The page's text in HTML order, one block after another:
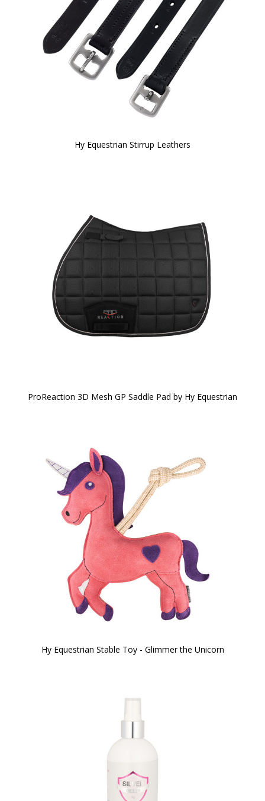
Hy Equestrian Stirrup Leathers
ProReaction 3D Mesh GP Saddle Pad by Hy Equestrian
Hy Equestrian Stable Toy - Glimmer the Unicorn